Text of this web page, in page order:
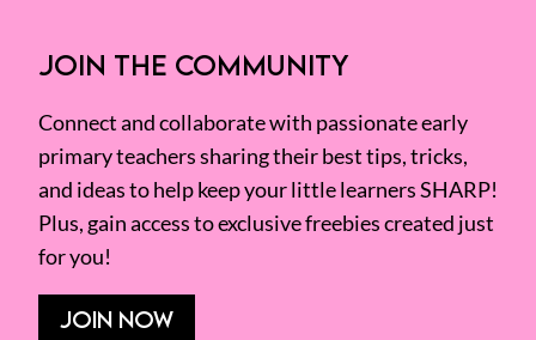
JOIN THE COMMUNITY
Connect and collaborate with passionate early
primary teachers sharing their best tips, tricks,
and ideas to help keep your little learners SHARP!
Plus, gain access to exclusive freebies created just
for you!
JOIN NOW